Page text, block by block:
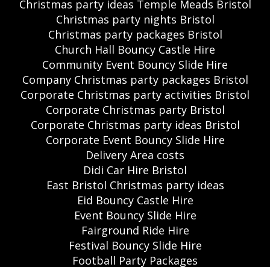
Christmas party ideas Temple Meads Bristol
Christmas party nights Bristol
Christmas party packages Bristol
Church Hall Bouncy Castle Hire
Community Event Bouncy Slide Hire
Company Christmas party packages Bristol
Corporate Christmas party activities Bristol
Corporate Christmas party Bristol
Corporate Christmas party ideas Bristol
Corporate Event Bouncy Slide Hire
Delivery Area costs
Didi Car Hire Bristol
East Bristol Christmas party ideas
Eid Bouncy Castle Hire
Event Bouncy Slide Hire
Fairground Ride Hire
Festival Bouncy Slide Hire
Football Party Packages